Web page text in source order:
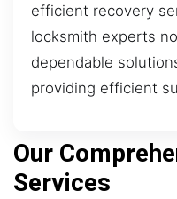
efficient recovery
locksmith experts
dependable
providing efficient
Our
Services